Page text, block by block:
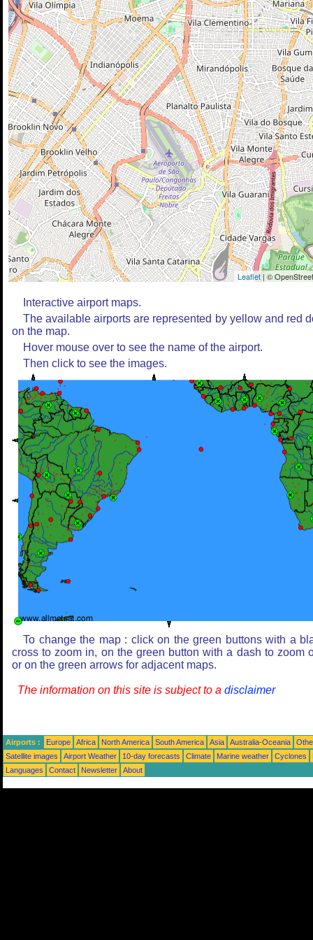
Leaflet | ©
Interactive airport maps.
The available airports are represented by yellow and red
on the map.
Hover mouse over to see the name of the airport.
Then click to see the images.
To change the map : click on the green buttons with a
cross to zoom in, on the green button with a dash to zoom
or on the green arrows for adjacent maps.
The information on this site is subject to a disclaimer
Airports : Europe Africa North America South America Asia Australia-Oceania
Satellite images
Airport Weather 10-day forecasts Climate Marine weather Cyclones
Languages
Contact Newsletter About